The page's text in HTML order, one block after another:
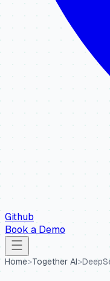
Github
Book a Demo
Home>Together AI>